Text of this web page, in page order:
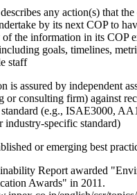
any action(s) that
by its next COP to
the information in its COP
goals, timelines,
staff
is assured by independent
or consulting firm) against
standard (e.g., ISAE3000,
industry-specific standard)
or emerging best
Report awarded
Awards" in 2011.